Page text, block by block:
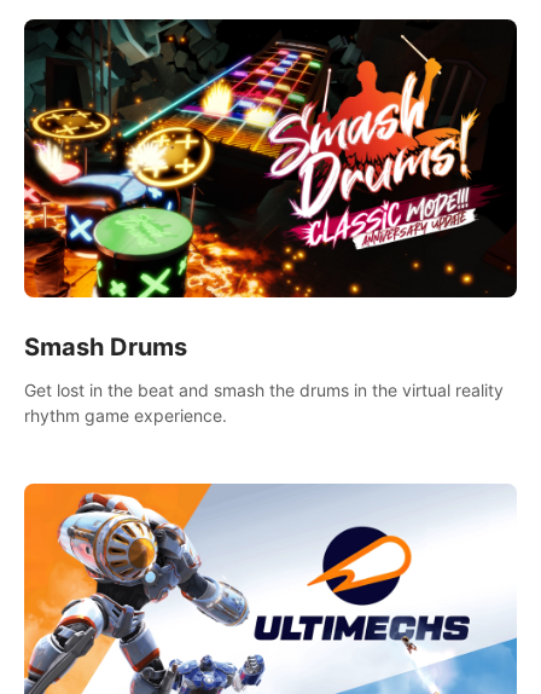
Smash Drums
Get lost in the beat and smash the drums in the virtual reality
rhythm game experience.